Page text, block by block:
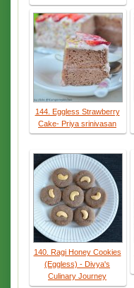
144. Eggless Strawberry
Cake- Priya srinivasan
140. Ragi Honey Cookies
(Eggless) - Divya's
Culinary Journey